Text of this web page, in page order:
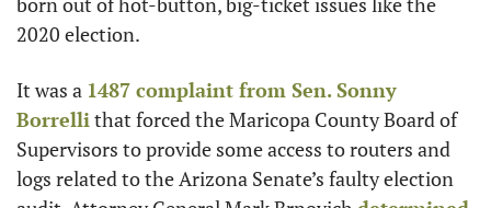
2020 election.
It was a 1487 complaint from Sen. Sonny
Borrelli that forced the Maricopa County Board of
Supervisors to provide some access to routers and
logs related to the Arizona Senate’s faulty election